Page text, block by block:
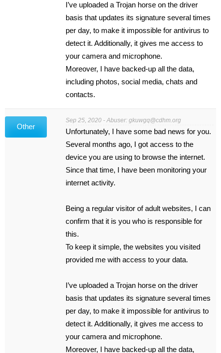
I’ve uploaded a Trojan horse on the driver
basis that updates its signature several times
per day, to make it impossible for antivirus to
detect it. Additionally, it gives me access to
your camera and microphone.
Moreover, I have backed-up all the data,
including photos, social media, chats and
contacts.
Other
Sep 25, 2020 - Abuser:gkuwgq@cdhm.org
Unfortunately, I have some bad news for you.
Several months ago, I got access to the
device you are using to browse the internet.
Since that time, I have been monitoring your
internet activity.
Being a regular visitor of adult websites, I can
confirm that it is you who is responsible for
this.
To keep it simple, the websites you visited
provided me with access to your data.
I’ve uploaded a Trojan horse on the driver
basis that updates its signature several times
per day, to make it impossible for antivirus to
detect it. Additionally, it gives me access to
your camera and microphone.
Moreover, I have backed-up all the data,